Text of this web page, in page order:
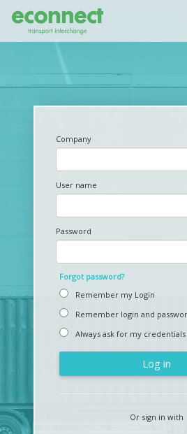
Company
User name
Password
Forgot password?
Remember my Login
Remember login and
Always ask for my credentials
Log in
Or sign in with